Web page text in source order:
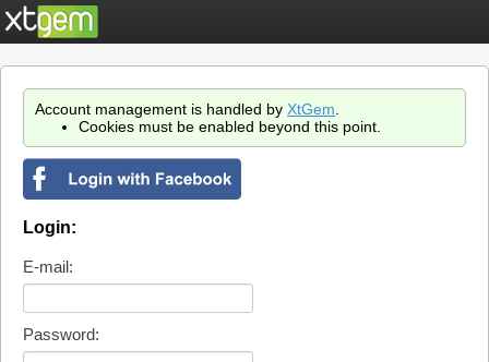
Account management is handled by XtGem
Cookies must be enabled beyond this point.
Login:
E-mail:
Password: